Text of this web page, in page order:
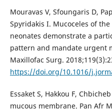
Mouravas V, Sfoungaris D,
Spyridakis I. Mucoceles of
neonates demonstrate a
pattern and mandate urgent
Maxillofac Surg.
https://doi.org/10.1016/
Essaket S, Hakkou F,
mucous membrane. Pan Afr